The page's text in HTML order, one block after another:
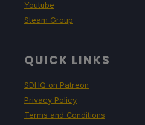
Youtube
Steam Group
QUICK LINKS
SDHQ on Patreon
Privacy Policy
Terms and Conditions